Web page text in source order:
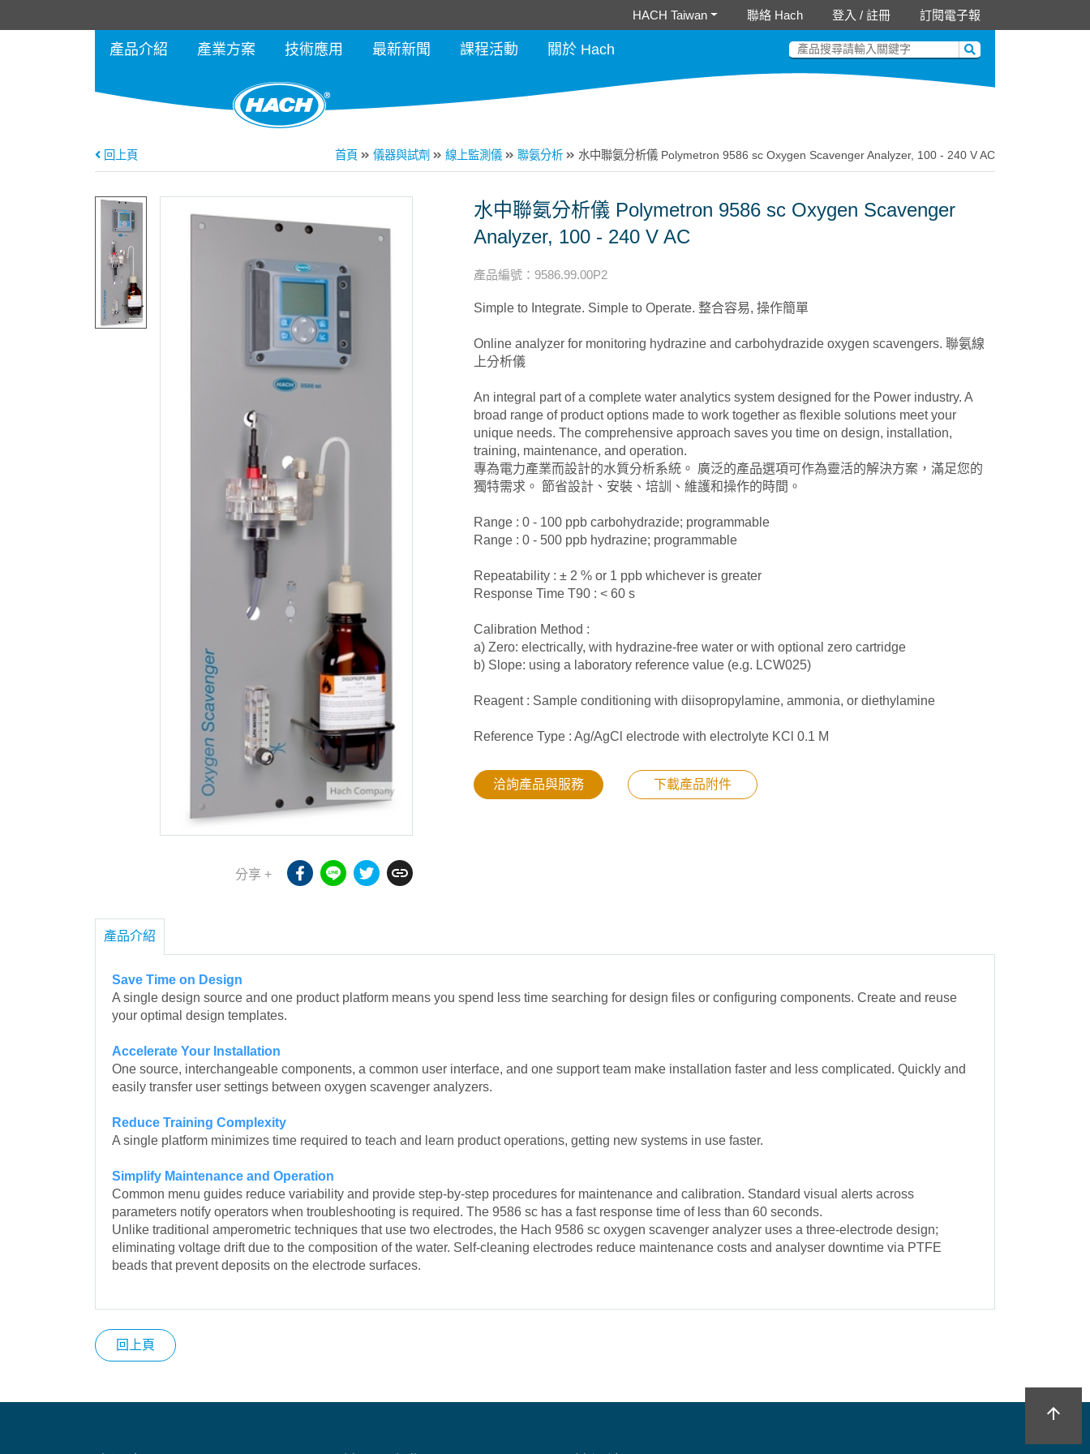
HACH Taiwan 聯絡 Hach 登入 / 註冊 訂閱電子報
產品介紹 產業方案 技術應用 最新新聞 課程活動 關於 Hach
回上頁 首頁 儀器與試劑 線上監測儀 聯氨分析 水中聯氨分析儀 Polymetron 9586 sc Oxygen Scavenger Analyzer, 100 - 240 V AC
分享 +
水中聯氨分析儀 Polymetron 9586 sc Oxygen Scavenger
Analyzer, 100 - 240 V AC
產品編號 ： 9586.99.00P2
Simple to Integrate. Simple to Operate. 整合容易, 操作簡單
Online analyzer for monitoring hydrazine and carbohydrazide oxygen scavengers. 聯氨線
上分析儀
An integral part of a complete water analytics system designed for the Power industry. A
broad range of product options made to work together as flexible solutions meet your
unique needs. The comprehensive approach saves you time on design, installation,
training, maintenance, and operation.
專為電力產業而設計的水質分析系統。 廣泛的產品選項可作為靈活的解決方案，滿足您的
獨特需求。 節省設計、安裝、培訓、維護和操作的時間。
Range : 0 - 100 ppb carbohydrazide; programmable
Range : 0 - 500 ppb hydrazine; programmable
Repeatability : ± 2 % or 1 ppb whichever is greater
Response Time T90 : < 60 s
Calibration Method :
a) Zero: electrically, with hydrazine-free water or with optional zero cartridge
b) Slope: using a laboratory reference value (e.g. LCW025)
Reagent : Sample conditioning with diisopropylamine, ammonia, or diethylamine
Reference Type : Ag/AgCl electrode with electrolyte KCl 0.1 M
洽詢產品與服務 下載產品附件
產品介紹
Save Time on Design
A single design source and one product platform means you spend less time searching for design files or configuring components. Create and reuse
your optimal design templates.
Accelerate Your Installation
One source, interchangeable components, a common user interface, and one support team make installation faster and less complicated. Quickly and
easily transfer user settings between oxygen scavenger analyzers.
Reduce Training Complexity
A single platform minimizes time required to teach and learn product operations, getting new systems in use faster.
Simplify Maintenance and Operation
Common menu guides reduce variability and provide step-by-step procedures for maintenance and calibration. Standard visual alerts across
parameters notify operators when troubleshooting is required. The 9586 sc has a fast response time of less than 60 seconds.
Unlike traditional amperometric techniques that use two electrodes, the Hach 9586 sc oxygen scavenger analyzer uses a three-electrode design;
eliminating voltage drift due to the composition of the water. Self-cleaning electrodes reduce maintenance costs and analyser downtime via PTFE
beads that prevent deposits on the electrode surfaces.
回上頁
arrow_upward